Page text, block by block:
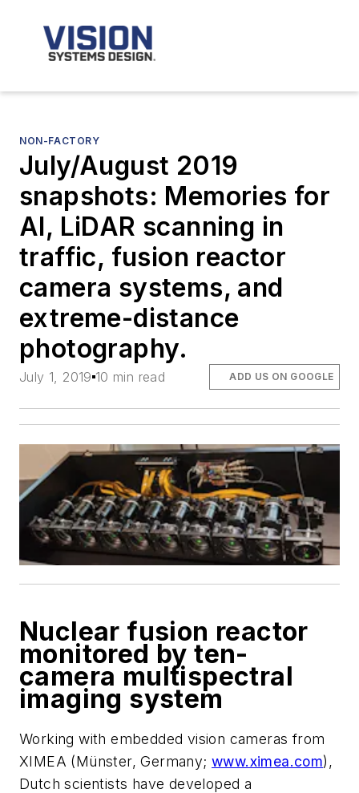
NON-FACTORY
July/August 2019
snapshots: Memories for
AI, LiDAR scanning in
traffic, fusion reactor
camera systems, and
extreme-distance
photography.
July 1, 2019 10 min read ADD US ON GOOGLE
Nuclear fusion reactor
monitored by ten-
camera multispectral
imaging system
Working with embedded vision cameras from
XIMEA (Münster, Germany; www.ximea.com),
Dutch scientists have developed a